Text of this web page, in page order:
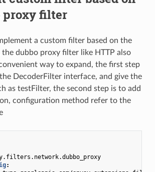
proxy filter
a custom filter based on the
dubbo proxy filter like HTTP also
way to expand, the first step
DecoderFilter interface, and give the
as testFilter, the second step is to add
configuration method refer to the
: